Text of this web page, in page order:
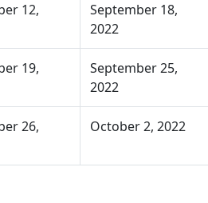
12,
September 18,
2022
19,
September 25,
2022
26,
October 2, 2022